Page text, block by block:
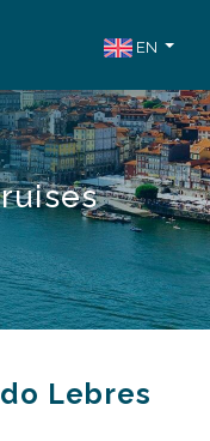
EN
Lebres